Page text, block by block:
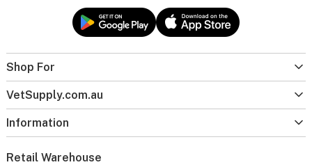
Shop For
VetSupply.com.au
Information
Retail Warehouse